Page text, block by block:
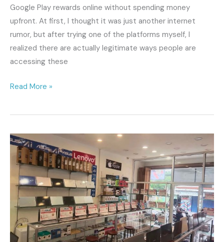
Google Play rewards online without spending money
upfront. At first, I thought it was just another internet
rumor, but after trying one of the platforms myself, I
realized there are actually legitimate ways people are
accessing these
Read More »
Rekomendasi
Toko
Laptop
Terpercaya
Purwokerto